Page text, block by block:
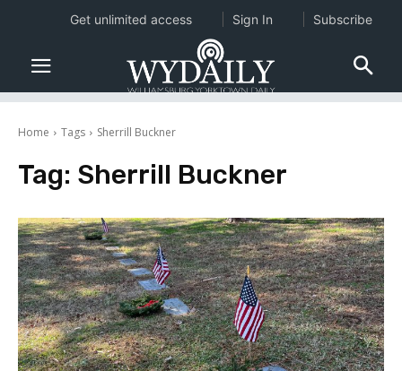
Home Tags Sherrill Buckner
Tag: Sherrill Buckner
Get unlimited access Sign In Subscribe